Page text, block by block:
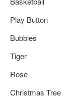
Play Button
Bubbles
Tiger
Rose
Christmas Tree